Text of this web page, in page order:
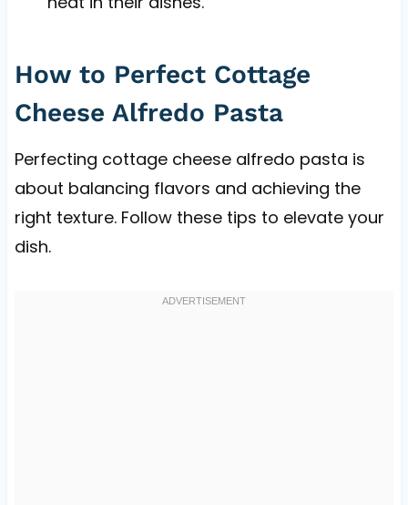
How to Perfect Cottage
Cheese Alfredo Pasta
Perfecting cottage cheese alfredo pasta is
about balancing flavors and achieving the
right texture. Follow these tips to elevate your
dish.